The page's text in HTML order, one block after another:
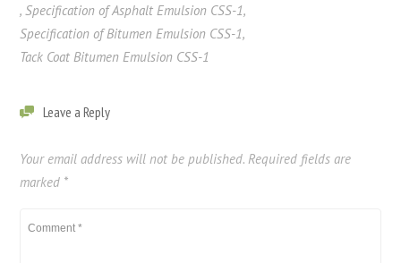
, Specification of Asphalt Emulsion CSS-1,
Specification of Bitumen Emulsion CSS-1,
Tack Coat Bitumen Emulsion CSS-1
Leave a Reply
Your email address will not be published. Required fields are
marked *